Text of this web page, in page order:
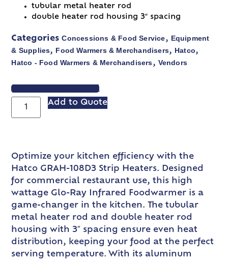
tubular metal heater rod
double heater rod housing 3″ spacing
Categories Concessions & Food Service, Equipment
& Supplies, Food Warmers & Merchandisers, Hatco,
Hatco - Food Warmers & Merchandisers, Vendors
VIEW SPEC SHEET
Add to Quote
Optimize your kitchen efficiency with the
Hatco GRAH-108D3 Strip Heaters. Designed
for commercial restaurant use, this high
wattage Glo-Ray Infrared Foodwarmer is a
game-changer in the kitchen. The tubular
metal heater rod and double heater rod
housing with 3″ spacing ensure even heat
distribution, keeping your food at the perfect
serving temperature. With its aluminum